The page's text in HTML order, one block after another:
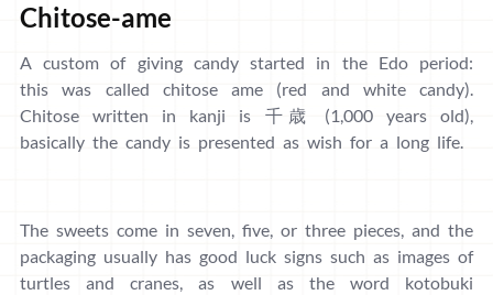
Chitose-ame
A custom of giving candy started in the Edo period:
this was called chitose ame (red and white candy).
Chitose written in kanji is 千歳 (1,000 years old),
basically the candy is presented as wish for a long life.
The sweets come in seven, five, or three pieces, and the
packaging usually has good luck signs such as images of
turtles and cranes, as well as the word kotobuki